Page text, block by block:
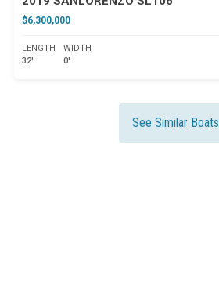
$6,300,000
LENGTH
32'
WIDTH
0'
See Similar Boats